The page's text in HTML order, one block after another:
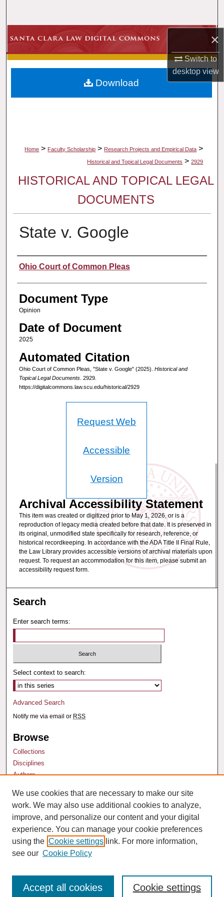
×
Switch to
desktopview
Browse Collections
My Account
About
Home > Faculty Scholarship > Research Projects and Empirical Data >
Historical and Topical Legal Documents > 2929
HISTORICAL AND TOPICAL LEGAL
DOCUMENTS
State v. Google
Authors
Ohio Court of Common Pleas
Document Type
Opinion
Date of Document
2025
Automated Citation
Ohio Court of Common Pleas, "State v. Google" (2025). Historical and
Topical Legal Documents. 2929.
https://digitalcommons.law.scu.edu/historical/2929
Download
Request Web
Accessible
Version
Archival Accessibility Statement
This item was created or digitized prior to May 1, 2026, or is a
reproduction of legacy media created before that date. It is preserved in
its original, unmodified state specifically for research, reference, or
historical recordkeeping. In accordance with the ADA Title II Final Rule,
the Law Library provides accessible versions of archival materials upon
request. To request an accommodation for this item, please submit an
accessibility request form.
Search
Enter search terms:
Select context to search:
Advanced Search
Notify me via email or RSS
Browse
Collections
Disciplines
Authors
Author Corner
Author FAQ
We use cookies that are necessary to make our site
work. We may also use additional cookies to analyze,
improve, and personalize our content and your digital
experience. You can manage your cookie preferences
using the Cookie settings link. For more information,
see our Cookie Policy
Cookie settings
Accept all cookies